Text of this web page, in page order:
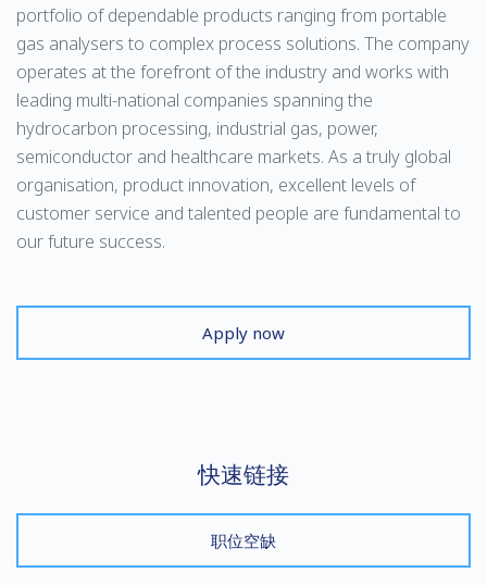
portfolio of dependable products ranging from portable
gas analysers to complex process solutions. The company
operates at the forefront of the industry and works with
leading multi-national companies spanning the
hydrocarbon processing, industrial gas, power,
semiconductor and healthcare markets. As a truly global
organisation, product innovation, excellent levels of
customer service and talented people are fundamental to
our future success.
Apply now
快速链接
职位空缺